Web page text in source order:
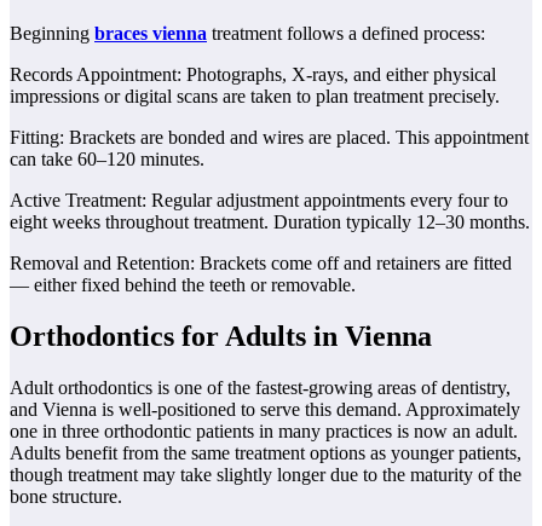
Beginning braces vienna treatment follows a defined process:
Records Appointment: Photographs, X-rays, and either physical
impressions or digital scans are taken to plan treatment precisely.
Fitting: Brackets are bonded and wires are placed. This appointment
can take 60–120 minutes.
Active Treatment: Regular adjustment appointments every four to
eight weeks throughout treatment. Duration typically 12–30 months.
Removal and Retention: Brackets come off and retainers are fitted
— either fixed behind the teeth or removable.
Orthodontics for Adults in Vienna
Adult orthodontics is one of the fastest-growing areas of dentistry,
and Vienna is well-positioned to serve this demand. Approximately
one in three orthodontic patients in many practices is now an adult.
Adults benefit from the same treatment options as younger patients,
though treatment may take slightly longer due to the maturity of the
bone structure.